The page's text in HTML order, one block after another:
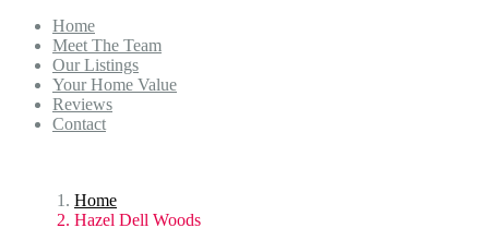
Home
Meet The Team
Our Listings
Your Home Value
Reviews
Contact
Home
Hazel Dell Woods